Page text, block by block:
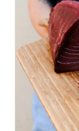
DETAILS